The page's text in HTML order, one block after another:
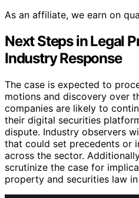
As an affiliate, we earn on
Next Steps in Legal
Industry Response
The case is expected to
motions and discovery over
companies are likely to
their digital securities
dispute. Industry observers
that could set precedents or
across the sector.
scrutinize the case for
property and securities law